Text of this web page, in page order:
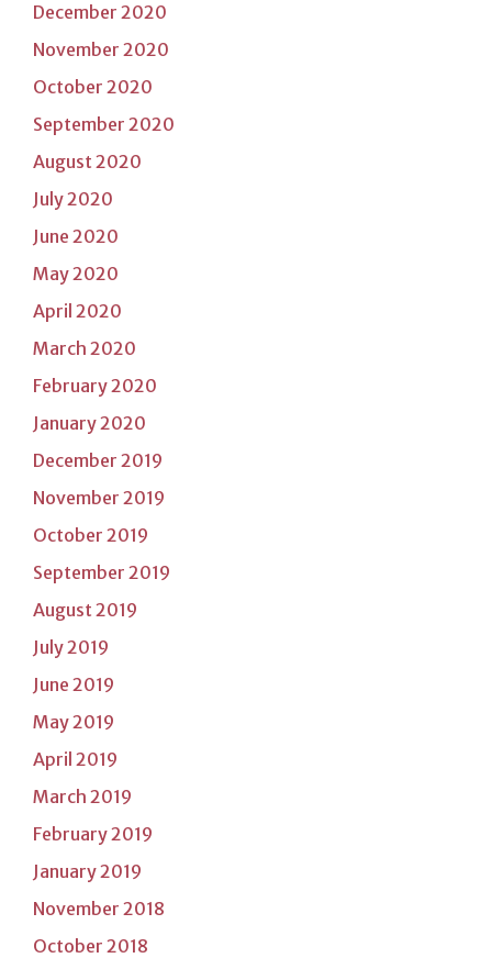
December 2020
November 2020
October 2020
September 2020
August 2020
July 2020
June 2020
May 2020
April 2020
March 2020
February 2020
January 2020
December 2019
November 2019
October 2019
September 2019
August 2019
July 2019
June 2019
May 2019
April 2019
March 2019
February 2019
January 2019
November 2018
October 2018